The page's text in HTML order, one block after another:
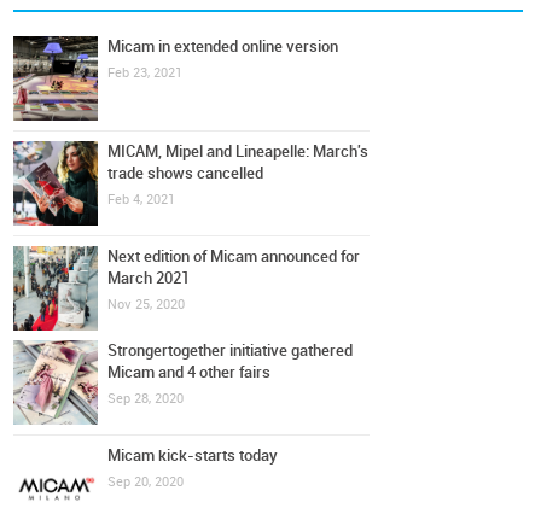
Micam in extended online version
Feb 23, 2021
MICAM, Mipel and Lineapelle: March's
trade shows cancelled
Feb 4, 2021
Next edition of Micam announced for
March 2021
Nov 25, 2020
Strongertogether initiative gathered
Micam and 4 other fairs
Sep 28, 2020
Micam kick-starts today
Sep 20, 2020